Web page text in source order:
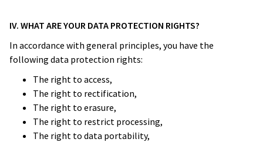
IV. WHAT ARE YOUR DATA PROTECTION RIGHTS?
In accordance with general principles, you have the
following data protection rights:
The right to access,
The right to rectification,
The right to erasure,
The right to restrict processing,
The right to data portability,